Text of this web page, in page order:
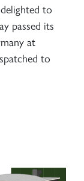
to
passed its
at
to